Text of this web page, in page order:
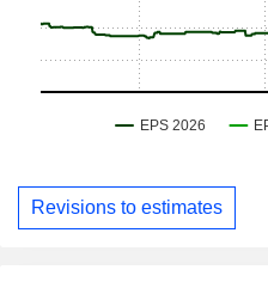
Revisions to estimates